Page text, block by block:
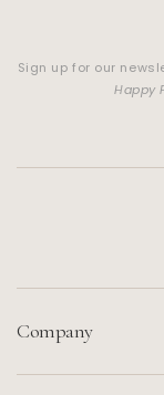
Sign up for our
Happy
Company